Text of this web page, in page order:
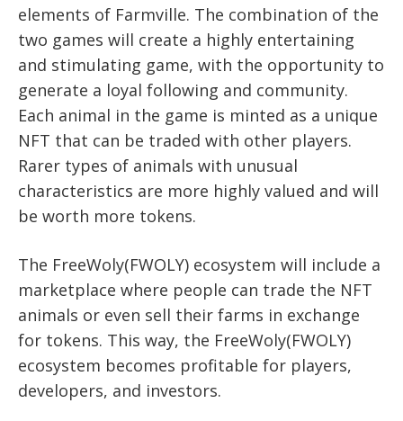
elements of Farmville. The combination of the
two games will create a highly entertaining
and stimulating game, with the opportunity to
generate a loyal following and community.
Each animal in the game is minted as a unique
NFT that can be traded with other players.
Rarer types of animals with unusual
characteristics are more highly valued and will
be worth more tokens.
The FreeWoly(FWOLY) ecosystem will include a
marketplace where people can trade the NFT
animals or even sell their farms in exchange
for tokens. This way, the FreeWoly(FWOLY)
ecosystem becomes profitable for players,
developers, and investors.